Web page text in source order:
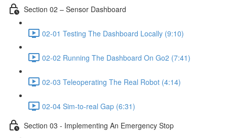
Section 02 – Sensor Dashboard
02-01 Testing The Dashboard Locally (9:10)
02-02 Running The Dashboard On Go2 (7:41)
02-03 Teleoperating The Real Robot (4:14)
02-04 Sim-to-real Gap (6:31)
Section 03 - Implementing An Emergency Stop